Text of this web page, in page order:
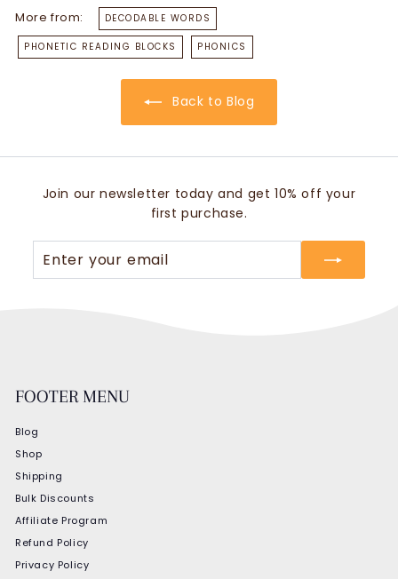
More from: DECODABLE WORDS
PHONETIC READING BLOCKS PHONICS
Back to Blog
Join our newsletter today and get 10% off your
first purchase.
your
email
FOOTER MENU
Blog
Shop
Shipping
Bulk Discounts
Affiliate Program
Refund Policy
Privacy Policy